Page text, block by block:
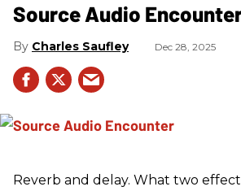
Source Audio
Charles Saufley Dec 28, 2025
Reverb and delay. What two